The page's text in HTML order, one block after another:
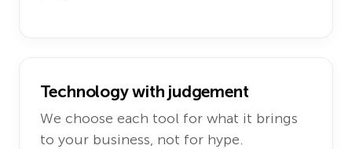
Technology with judgement
We choose each tool for what it brings
to your business, not for hype.